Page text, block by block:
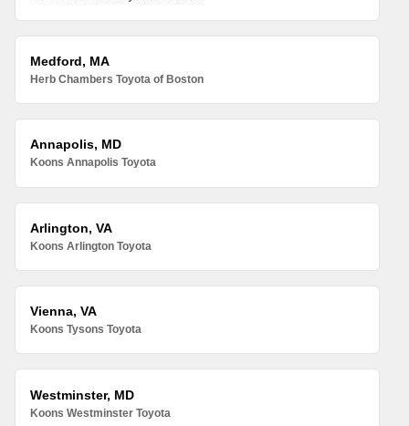
Medford, MA
Herb Chambers Toyota of Boston
Annapolis, MD
Koons Annapolis Toyota
Arlington, VA
Koons Arlington Toyota
Vienna, VA
Koons Tysons Toyota
Westminster, MD
Koons Westminster Toyota